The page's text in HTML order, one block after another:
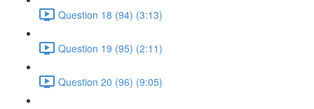
Question 18 (94) (3:13)
Question 19 (95) (2:11)
Question 20 (96) (9:05)